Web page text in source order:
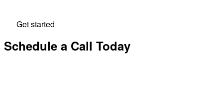
Get started
Schedule a Call Today